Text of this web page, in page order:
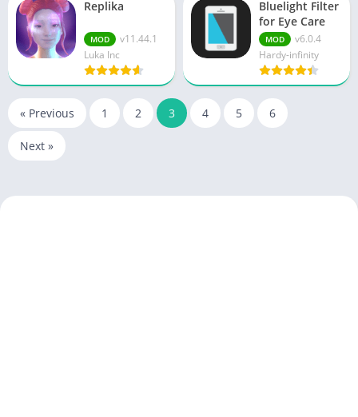
Replika
MOD
v11.44.1
Luka Inc
Bluelight Filter
for Eye Care
MOD
v6.0.4
Hardy-infinity
« Previous 1 2 3 4 5 6
Next »